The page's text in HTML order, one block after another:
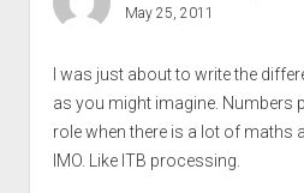
May 25, 2011
I was just about to write the
as you might imagine. Numbers
role when there is a lot of maths
IMO. Like ITB processing.